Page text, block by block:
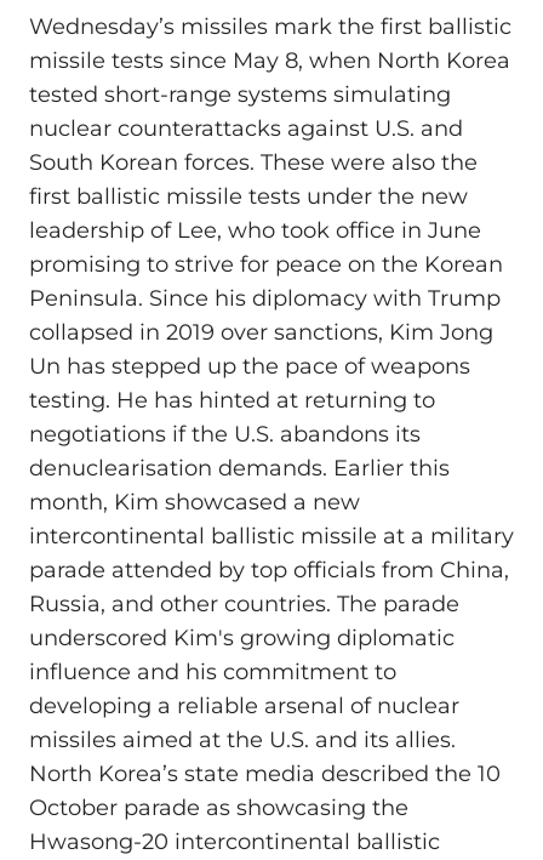
Wednesday’s missiles mark the first ballistic
missile tests since May 8, when North Korea
tested short-range systems simulating
nuclear counterattacks against U.S. and
South Korean forces. These were also the
first ballistic missile tests under the new
leadership of Lee, who took office in June
promising to strive for peace on the Korean
Peninsula. Since his diplomacy with Trump
collapsed in 2019 over sanctions, Kim Jong
Un has stepped up the pace of weapons
testing. He has hinted at returning to
negotiations if the U.S. abandons its
denuclearisation demands. Earlier this
month, Kim showcased a new
intercontinental ballistic missile at a military
parade attended by top officials from China,
Russia, and other countries. The parade
underscored Kim's growing diplomatic
influence and his commitment to
developing a reliable arsenal of nuclear
missiles aimed at the U.S. and its allies.
North Korea’s state media described the 10
October parade as showcasing the
Hwasong-20 intercontinental ballistic